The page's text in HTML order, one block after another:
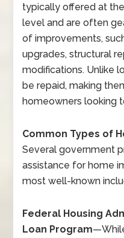
typically offered at
level and are often
of improvements,
upgrades, structural
modifications. Unlike
be repaid, making
homeowners looking
Common Types of
Several government
assistance for home
most well-known
Federal Housing
Loan Program—